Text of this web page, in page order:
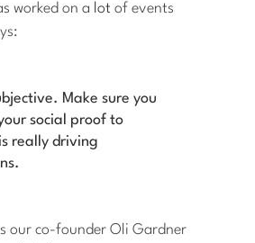
worked on a lot of events
Make sure you
social proof to
really driving
our co-founder Oli Gardner